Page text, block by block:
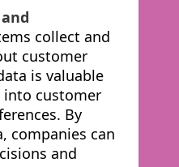
collect and
customer
is valuable
customer
By
companies can
and